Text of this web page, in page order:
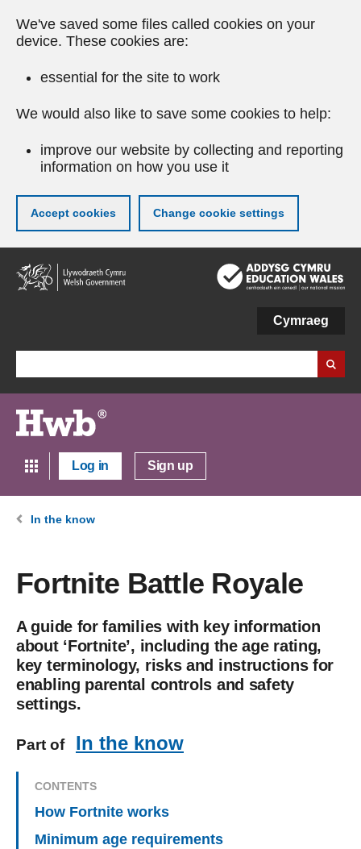
We've saved some files called cookies on your
device. These cookies are:
essential for the site to work
We would also like to save some cookies to help:
improve our website by collecting and reporting
information on how you use it
Accept cookies Change cookie settings
Skip
to
main
Cymraeg
Log in Sign up
In the know
Fortnite Battle Royale
A guide for families with key information
about ‘Fortnite’, including the age rating,
key terminology, risks and instructions for
enabling parental controls and safety
settings.
Part of In the know
CONTENTS
How Fortnite works
Minimum age requirements